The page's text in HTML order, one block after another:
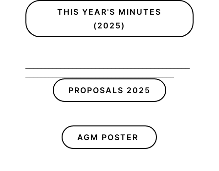
THIS YEAR'S MINUTES
(2025)
PROPOSALS 2025
AGM POSTER